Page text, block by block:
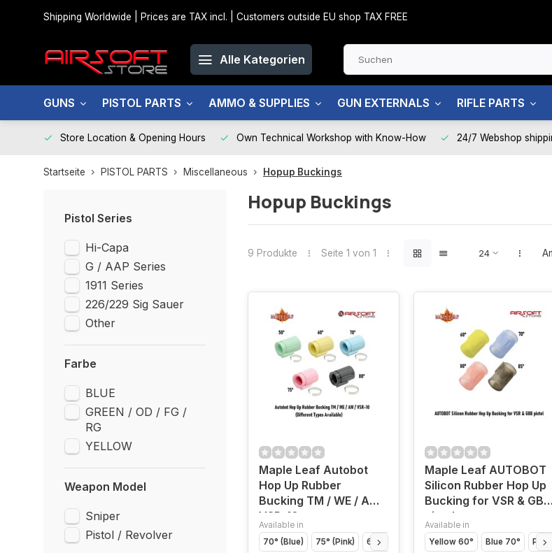
Shipping Worldwide | Prices are TAX incl. | Customers outside EU shop TAX FREE
Alle Kategorien
GUNS PISTOL PARTS AMMO & SUPPLIES GUN EXTERNALS RIFLE PARTS
Store Location & Opening Hours Own Technical Workshop with Know-How 24/7 Webshop
Startseite PISTOL PARTS Miscellaneous Hopup Buckings
Pistol Series
Hi-Capa
G / AAP Series
1911 Series
226/229 Sig Sauer
Other
Farbe
BLUE
GREEN / OD / FG /
RG
YELLOW
Weapon Model
Sniper
Pistol / Revolver
Hopup Buckings
9 Produkte Seite 1 von 1
Maple Leaf Autobot
Hop Up Rubber
Bucking TM / WE / AW /
VSR-10
Available in
70° (Blue)
75° (Pink) 60° (Yellow) 50° (Green) 80° (Black)
Maple Leaf AUTOBOT
Silicon Rubber Hop Up
Bucking for VSR & GBB
pistol
Available in
Yellow 60°
Blue 70° Pink